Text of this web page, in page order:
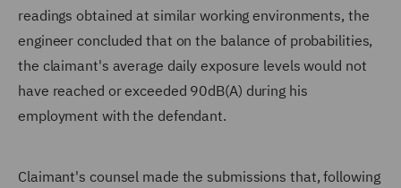
readings obtained at similar working environments, the
engineer concluded that on the balance of probabilities,
the claimant's average daily exposure levels would not
have reached or exceeded 90dB(A) during his
employment with the defendant.
Claimant's counsel made the submissions that, following